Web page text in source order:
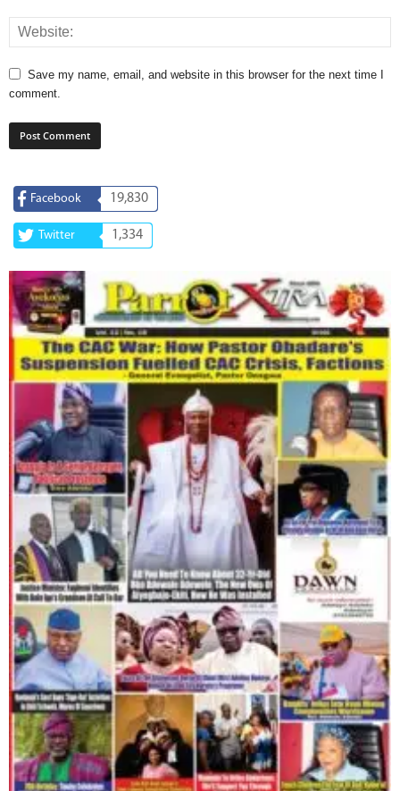
Save my name, email, and website in this browser for the next time I
comment.
Facebook 19,830
Twitter 1,334